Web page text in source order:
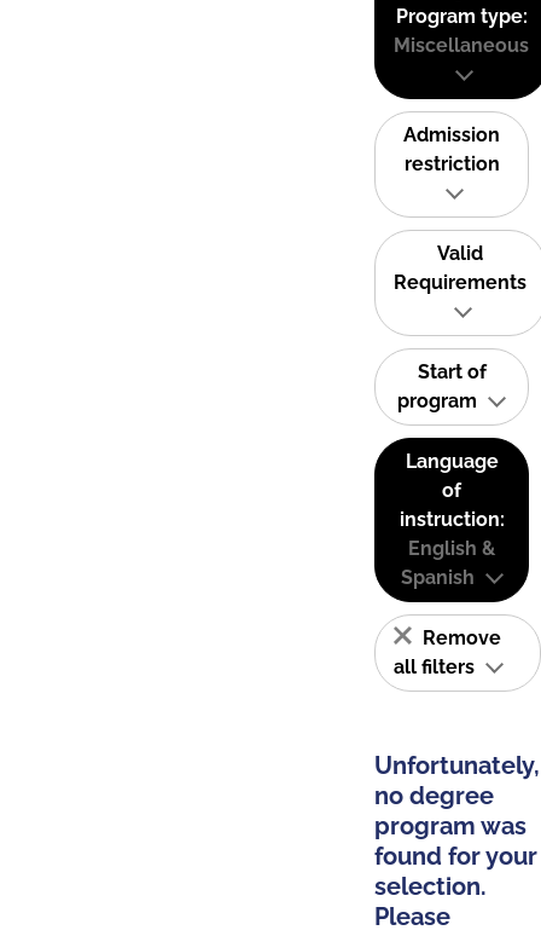
Program type:
Miscellaneous
Admission
restriction
Valid
Requirements
Start of
program
Language
of
instruction:
English &
Spanish
Remove
all filters
Unfortunately,
no degree
program was
found for your
selection.
Please